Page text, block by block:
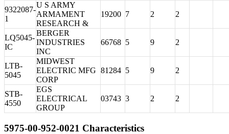
9322087-
1
U S ARMY
ARMAMENT
RESEARCH &
19200 7 2 2
LQ5045-
IC
BERGER
INDUSTRIES
INC
66768 5 9 2
LTB-
5045
MIDWEST
ELECTRIC MFG
CORP
81284 5 9 2
STB-
4550
EGS
ELECTRICAL
GROUP
03743 3 2 2
5975-00-952-0021 Characteristics